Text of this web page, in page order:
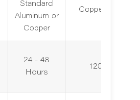
Standard
Aluminum or
Copper
Copper-Free
24 - 48
Hours
120+ Hours